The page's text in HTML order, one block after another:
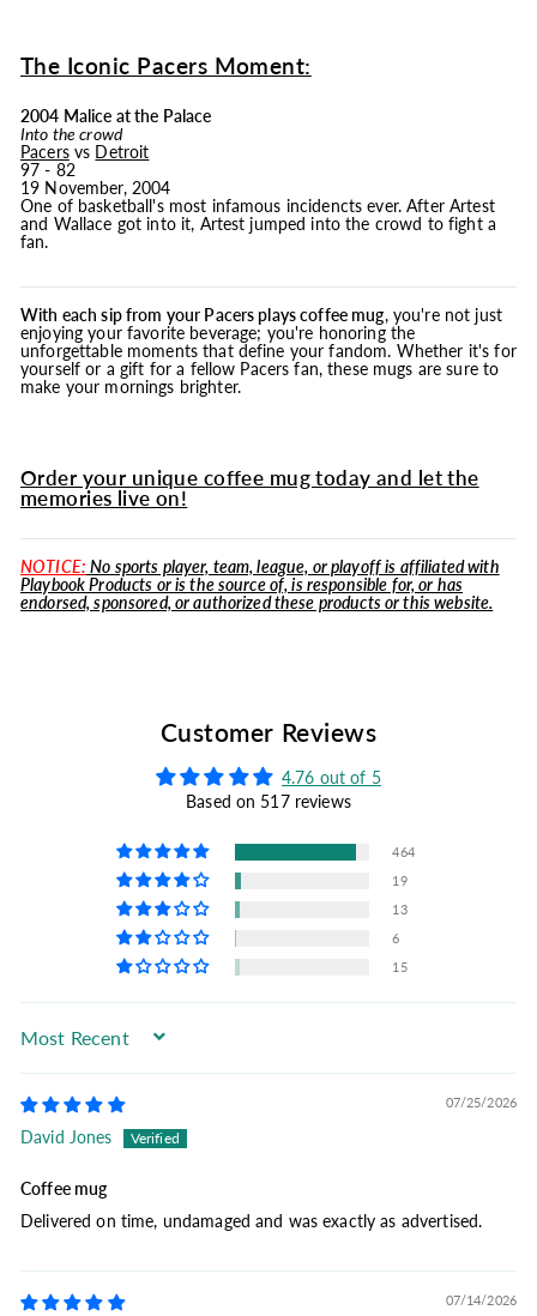
The Iconic Pacers Moment:
2004 Malice at the Palace
Into the crowd
Pacersvs Detroit
97 - 82
19 November, 2004
One of basketball's most infamous incidencts ever. After Artest
and Wallace got into it, Artest jumped into the crowd to fight a
fan.
With each sip from your Pacers plays coffee mug, you're not just
enjoying your favorite beverage; you're honoring the
unforgettable moments that define your fandom. Whether it's for
yourself or a gift for a fellow Pacers fan, these mugs are sure to
make your mornings brighter.
Order your unique coffee mug today and let the
memories live on!
NOTICE: No sports player, team, league, or playoff is affiliated with
Playbook Products or is the source of, is responsible for, or has
endorsed, sponsored, or authorized these products or this website.
Customer Reviews
4.76 out of 5
Based on 517 reviews
464
19
13
6
15
Sort by
07/25/2026
David Jones
Coffee mug
Delivered on time, undamaged and was exactly as advertised.
07/14/2026